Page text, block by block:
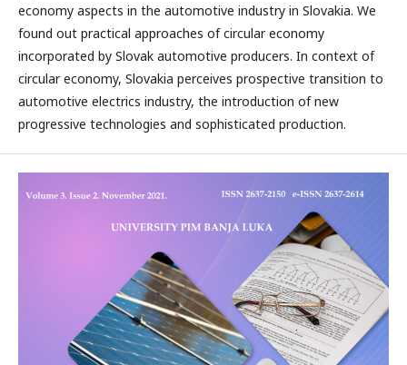
economy aspects in the automotive industry in Slovakia. We
found out practical approaches of circular economy
incorporated by Slovak automotive producers. In context of
circular economy, Slovakia perceives prospective transition to
automotive electrics industry, the introduction of new
progressive technologies and sophisticated production.